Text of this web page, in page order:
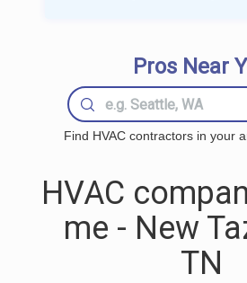
Pros Near
Find HVAC contractors in your
HVAC
me - New
TN